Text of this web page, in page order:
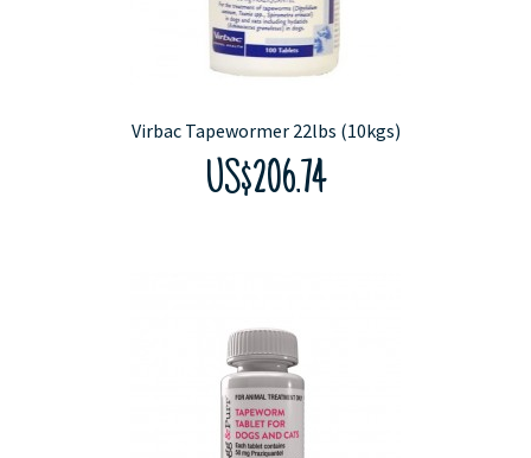
Virbac Tapewormer 22lbs (10kgs)
US$206.74